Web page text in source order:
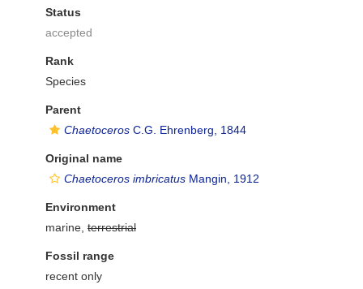
Status
accepted
Rank
Species
Parent
Chaetoceros C.G. Ehrenberg, 1844
Original name
Chaetoceros imbricatus Mangin, 1912
Environment
marine, terrestrial
Fossil range
recent only